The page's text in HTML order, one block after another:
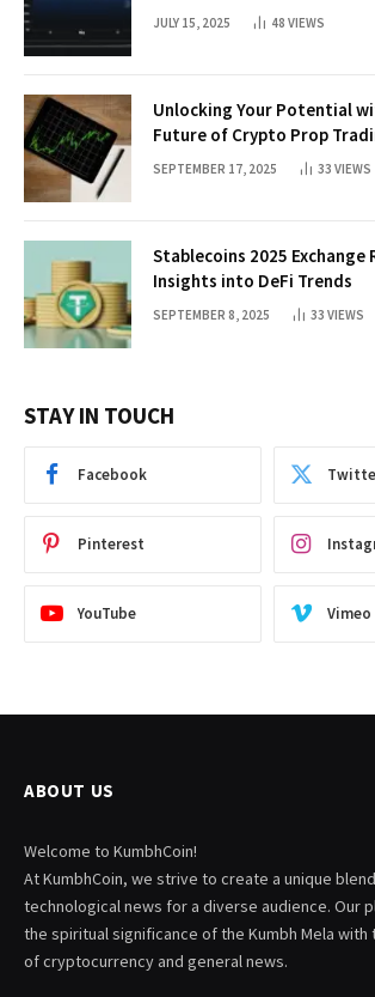
JULY 15, 2025 48 VIEWS
Unlocking Your Potential
Future of Crypto Prop
SEPTEMBER 17, 2025 33 VIEWS
Stablecoins 2025 Exchange
Insights into DeFi Trends
SEPTEMBER 8, 2025 33 VIEWS
STAY IN TOUCH
Facebook
Pinterest
YouTube Vimeo
ABOUT US
Welcome to KumbhCoin!
At KumbhCoin, we strive to create a unique
technological news for a diverse audience. Our
the spiritual significance of the Kumbh Mela with
of cryptocurrency and general news.